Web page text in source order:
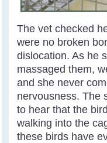
The vet checked
were no broken
dislocation. As he
massaged them,
and she never
nervousness.The
to hear that the
walking into the
these birds have